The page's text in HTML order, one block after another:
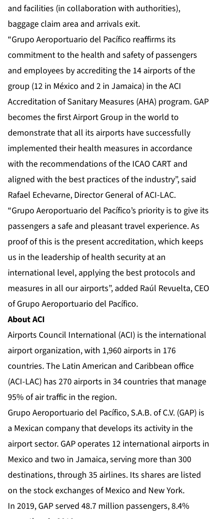
and facilities (in collaboration with authorities),
baggage claim area and arrivals exit.
“Grupo Aeroportuario del Pacífico reaffirms its
commitment to the health and safety of passengers
and employees by accrediting the 14 airports of the
group (12 in México and 2 in Jamaica) in the ACI
Accreditation of Sanitary Measures (AHA) program. GAP
becomes the first Airport Group in the world to
demonstrate that all its airports have successfully
implemented their health measures in accordance
with the recommendations of the ICAO CART and
aligned with the best practices of the industry”, said
Rafael Echevarne, Director General of ACI-LAC.
“Grupo Aeroportuario del Pacífico’s priority is to give its
passengers a safe and pleasant travel experience. As
proof of this is the present accreditation, which keeps
us in the leadership of health security at an
international level, applying the best protocols and
measures in all our airports”, added Raúl Revuelta, CEO
of Grupo Aeroportuario del Pacífico.
About ACI
Airports Council International (ACI) is the international
airport organization, with 1,960 airports in 176
countries. The Latin American and Caribbean office
(ACI-LAC) has 270 airports in 34 countries that manage
95% of air traffic in the region.
Grupo Aeroportuario del Pacífico, S.A.B. of C.V. (GAP) is
a Mexican company that develops its activity in the
airport sector. GAP operates 12 international airports in
Mexico and two in Jamaica, serving more than 300
destinations, through 35 airlines. Its shares are listed
on the stock exchanges of Mexico and New York.
In 2019, GAP served 48.7 million passengers, 8.4%